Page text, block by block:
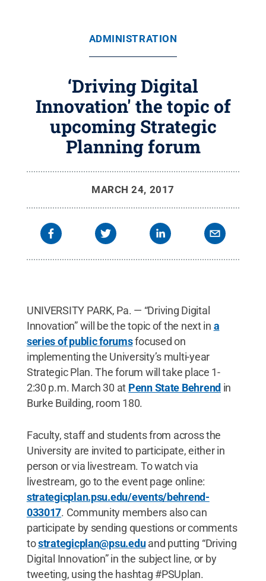
ADMINISTRATION
‘Driving Digital
Innovation' the topic of
upcoming Strategic
Planning forum
MARCH 24, 2017
UNIVERSITY PARK, Pa. — “Driving Digital
Innovation” will be the topic of the next in a
series of public forumsfocused on
implementing the University’s multi-year
Strategic Plan. The forum will take place 1-
2:30 p.m. March 30 at Penn State Behrend in
Burke Building, room 180.
Faculty, staff and students from across the
University are invited to participate, either in
person or via livestream. To watch via
livestream, go to the event page online:
strategicplan.psu.edu/events/behrend-
033017. Community members also can
participate by sending questions or comments
tostrategicplan@psu.eduand putting “Driving
Digital Innovation” in the subject line, or by
tweeting, using the hashtag #PSUplan.